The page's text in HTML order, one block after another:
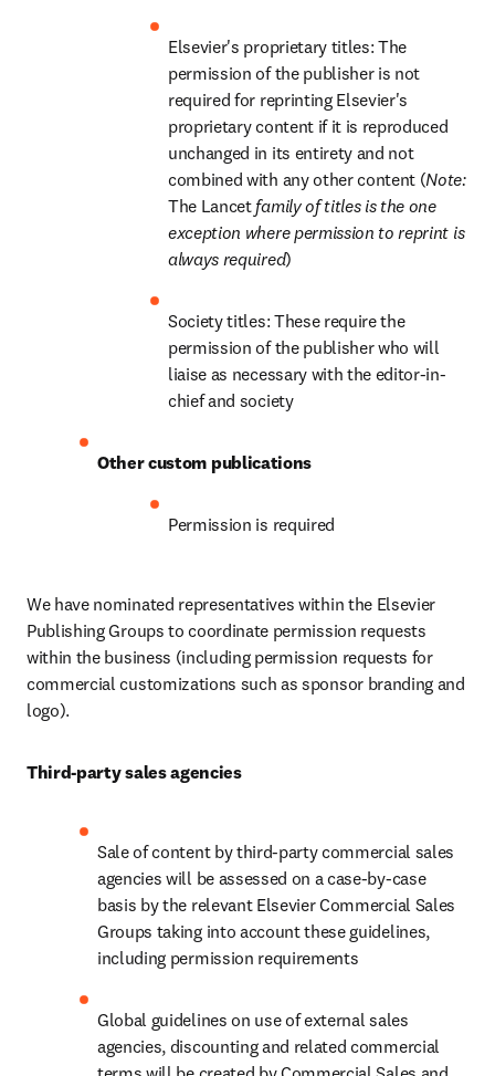
Elsevier's proprietary titles: The
permission of the publisher is not
required for reprinting Elsevier's
proprietary content if it is reproduced
unchanged in its entirety and not
combined with any other content (
Note:
The Lancet family of titles is the one
exception where permission to reprint is
always required)
Society titles: These require the
permission of the publisher who will
liaise as necessary with the editor-in-
chief and society
Other custom publications
Permission is required
We have nominated representatives within the Elsevier
Publishing Groups to coordinate permission requests
within the business (including permission requests for
commercial customizations such as sponsor branding and
logo).
Third-party sales agencies
Sale of content by third-party commercial sales
agencies will be assessed on a case-by-case
basis by the relevant Elsevier Commercial Sales
Groups taking into account these guidelines,
including permission requirements
Global guidelines on use of external sales
agencies, discounting and related commercial